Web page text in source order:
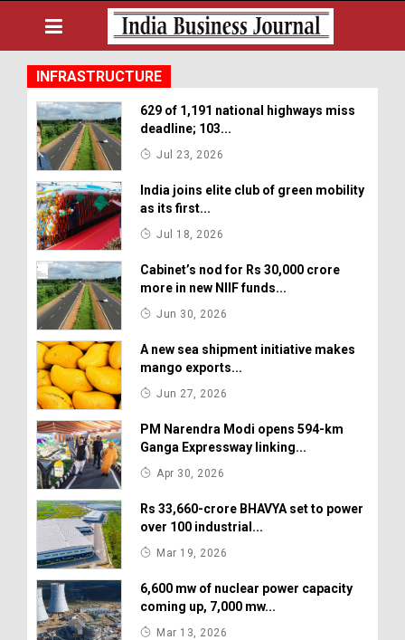
INFRASTRUCTURE
629 of 1,191 national highways miss
deadline; 103...
Jul 23, 2026
India joins elite club of green mobility
as its first...
Jul 18, 2026
Cabinet’s nod for Rs 30,000 crore
more in new NIIF funds...
Jun 30, 2026
A new sea shipment initiative makes
mango exports...
Jun 27, 2026
PM Narendra Modi opens 594-km
Ganga Expressway linking...
Apr 30, 2026
Rs 33,660-crore BHAVYA set to power
over 100 industrial...
Mar 19, 2026
6,600 mw of nuclear power capacity
coming up, 7,000 mw...
Mar 13, 2026